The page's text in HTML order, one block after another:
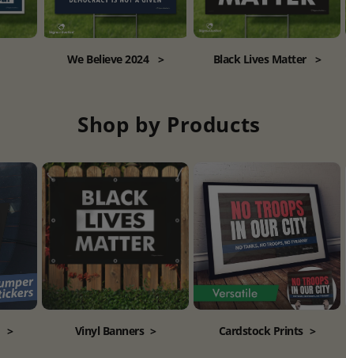
We Believe 2024 > Black Lives Matter >
Shop by Products
> Vinyl Banners > Cardstock Prints >